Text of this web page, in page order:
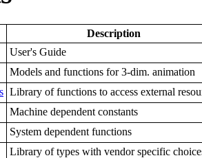
Description
User's Guide
Models and functions for 3-dim. animation
Library of functions to access external
Machine dependent constants
System dependent functions
Library of types with vendor specific